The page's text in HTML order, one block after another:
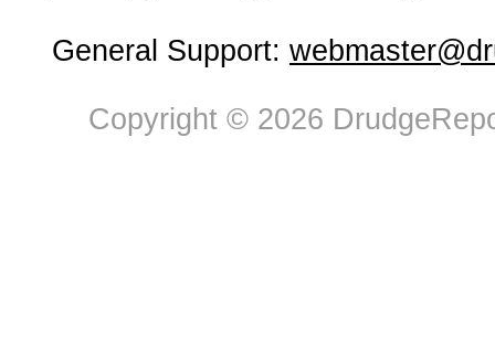
General Support:
Copyright © 2026